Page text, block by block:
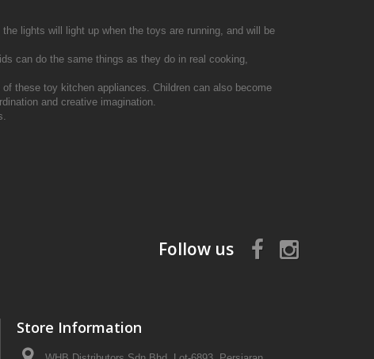
lights will light up when the toys are running, and will be
can do the same things as they do in real cooking,
these toy kitchen appliances. Children can also become
and creative imagination.
Follow us
Store Information